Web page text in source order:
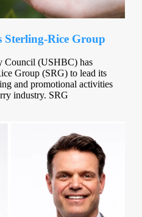
Sterling-Rice Group
Council (USHBC) has
Group (SRG) to lead its
and promotional activities
industry. SRG